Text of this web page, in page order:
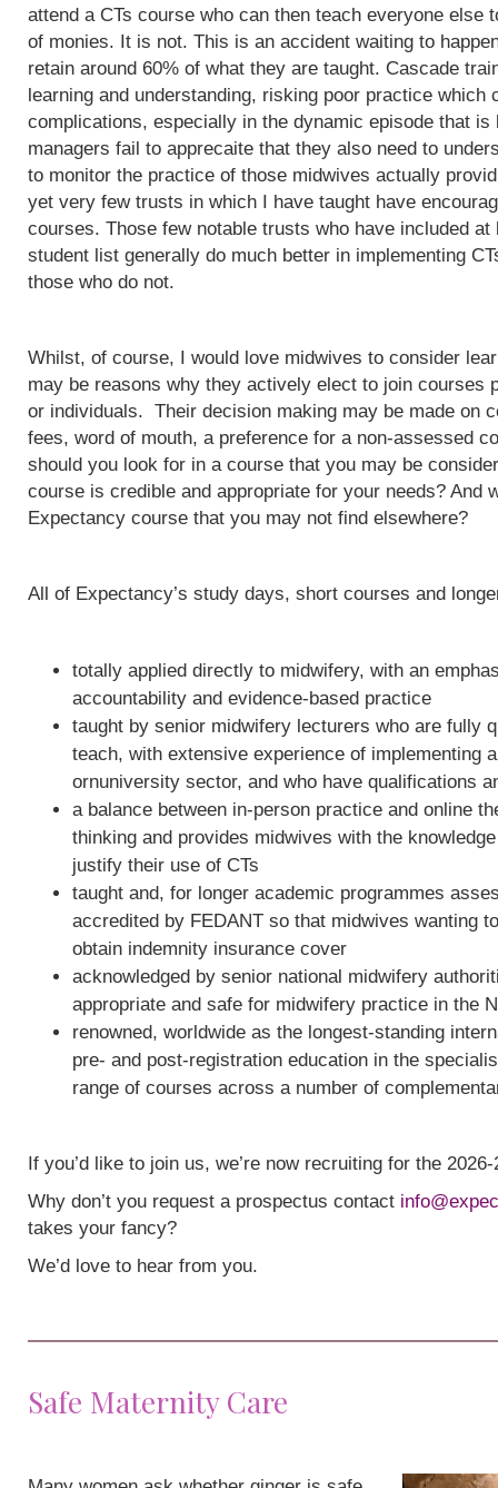
attend a CTs course who can then teach everyone else
of monies. It is not. This is an accident waiting to
retain around 60% of what they are taught. Cascade
learning and understanding, risking poor practice which
complications, especially in the dynamic episode that
managers fail to apprecaite that they also need to
to monitor the practice of those midwives actually
yet very few trusts in which I have taught have
courses. Those few notable trusts who have included at
student list generally do much better in implementing
those who do not.
Whilst, of course, I would love midwives to consider
may be reasons why they actively elect to join courses
or individuals. Their decision making may be made on
fees, word of mouth, a preference for a non-assessed
should you look for in a course that you may be
course is credible and appropriate for your needs? And
Expectancy course that you may not find elsewhere?
All of Expectancy’s study days, short courses and
totally applied directly to midwifery, with an
accountability and evidence-based practice
taught by senior midwifery lecturers who are fully
teach, with extensive experience of implementing
ornuniversity sector, and who have qualifications
a balance between in-person practice and online
thinking and provides midwives with the
justify their use of CTs
taught and, for longer academic programmes
accredited by FEDANT so that midwives wanting
obtain indemnity insurance cover
acknowledged by senior national midwifery
appropriate and safe for midwifery practice in the
renowned, worldwide as the longest-standing
pre- and post-registration education in the
range of courses across a number of
If you’d like to join us, we’re now recruiting for the
Why don’t you request a prospectus contact
takes your fancy?
We’d love to hear from you.
Safe Maternity Care